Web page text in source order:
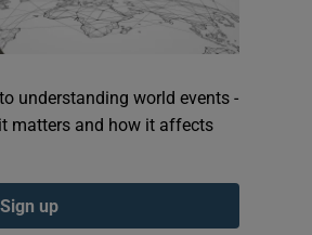
understanding world events -
matters and how it affects
Sign up